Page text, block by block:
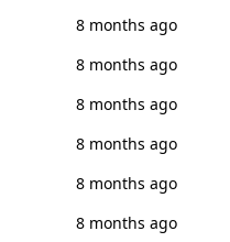
8 months ago
8 months ago
8 months ago
8 months ago
8 months ago
8 months ago